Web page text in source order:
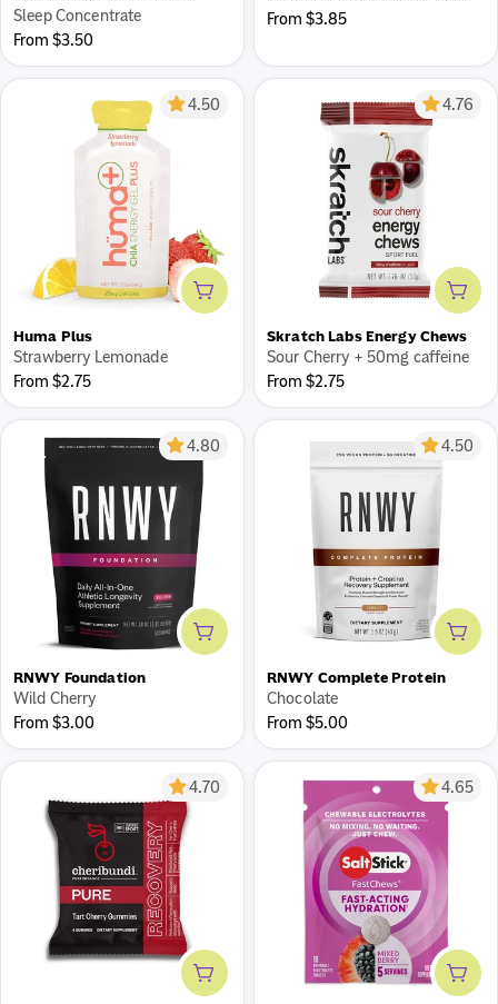
Sleep Concentrate
Regular
price
From $3.50
Regular
From $3.85
Add to cart
4.50
Huma Plus
Strawberry Lemonade
Regular
price
From $2.75
Add
4.76
Skratch Labs Energy Chews
Sour Cherry + 50mg caffeine
Regular
price
From $2.75
Add to cart
4.80
RNWY Foundation
Wild Cherry
Regular
price
From $3.00
Add
4.50
RNWY Complete Protein
Chocolate
Regular
price
From $5.00
Add to cart
4.70
Add
4.65